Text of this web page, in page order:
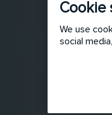
Cookie
We use
social